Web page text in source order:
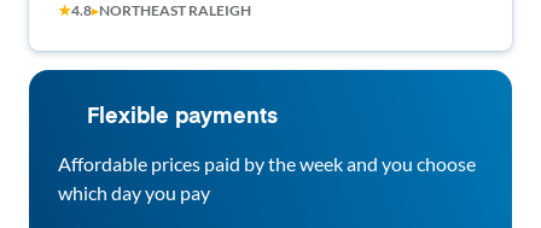
★4.8▸NORTHEAST RALEIGH
Flexible payments
Affordable prices paid by the week and you choose
which day you pay